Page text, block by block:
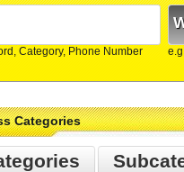
Category, Phone Number
Categories